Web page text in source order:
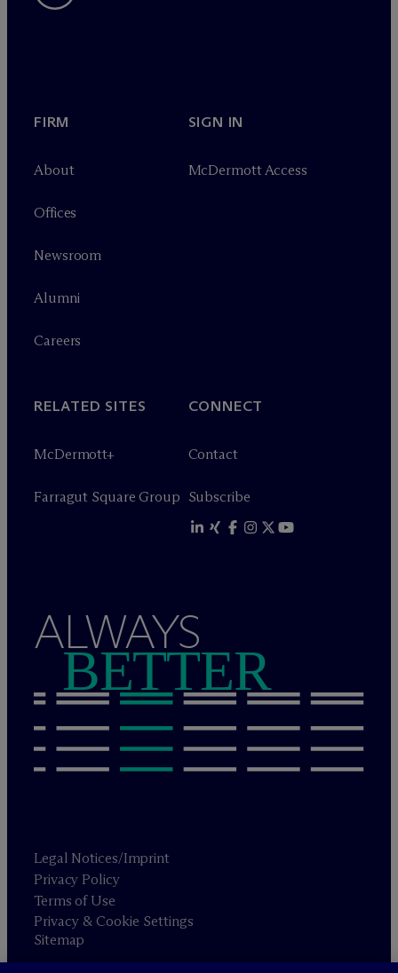
FIRM
About
Offices
Newsroom
Alumni
Careers
SIGN IN
McDermott Access
RELATED SITES
McDermott+
Farragut Square Group
CONNECT
Contact
Subscribe
ALWAYS
BETTER
Legal Notices/Imprint
Privacy Policy
Terms of Use
Privacy & Cookie Settings
Sitemap